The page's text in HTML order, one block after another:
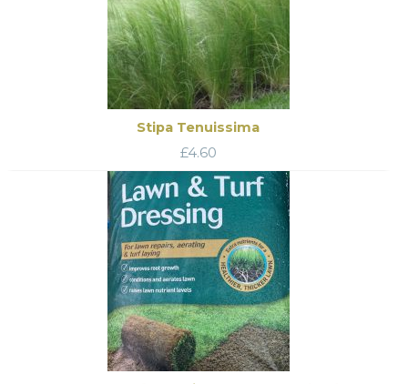
Stipa Tenuissima
£4.60